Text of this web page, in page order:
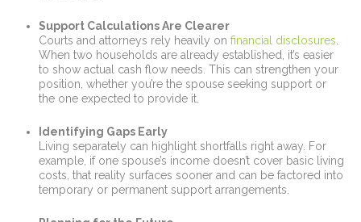
Support Calculations Are Clearer
Courts and attorneys rely heavily on financial disclosures
When two households are already established, it’s easier
to show actual cash flow needs. This can strengthen your
position, whether you’re the spouse seeking support or
the one expected to provide it.
Identifying Gaps Early
Living separately can highlight shortfalls right away. For
example, if one spouse’s income doesn’t cover basic living
costs, that reality surfaces sooner and can be factored into
temporary or permanent support arrangements.